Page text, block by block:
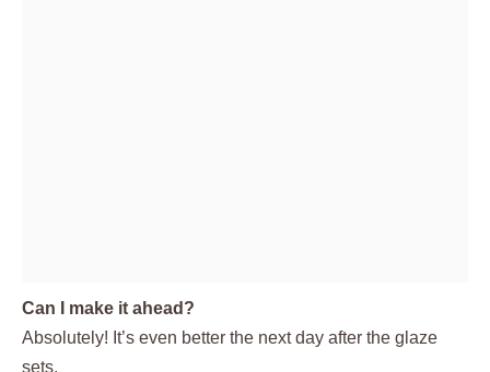
Can I make it ahead?
Absolutely! It’s even better the next day after the glaze
sets.